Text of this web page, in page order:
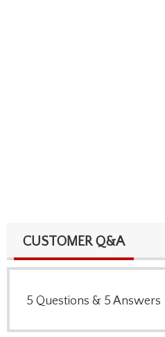
CUSTOMER Q&A
5 Questions & 5 Answers